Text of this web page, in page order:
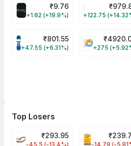
ALLCARGO Share Price
₹9.76
+1.62 (+19.9%)
₹
+122.75
TATATECH Share Price
₹801.55
+47.55 (+6.31%)
HAL Share
₹
+275
Top Losers
FSL Share Price
₹293.95
-45.5 (-13.4%)
PNCINFRA
₹
-14.79 (-